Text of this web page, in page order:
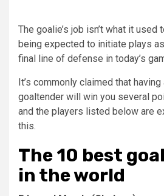
The goalie’s job isn’t what it used
being expected to initiate plays
final line of defense in today’s
It’s commonly claimed that
goaltender will win you several
and the players listed below are
this.
The 10 best
in the world